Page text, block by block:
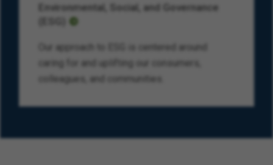
Environmental, Social, and Governance
Our approach to ESG is centered around
caring for and uplifting our consumers,
colleagues, and communities.